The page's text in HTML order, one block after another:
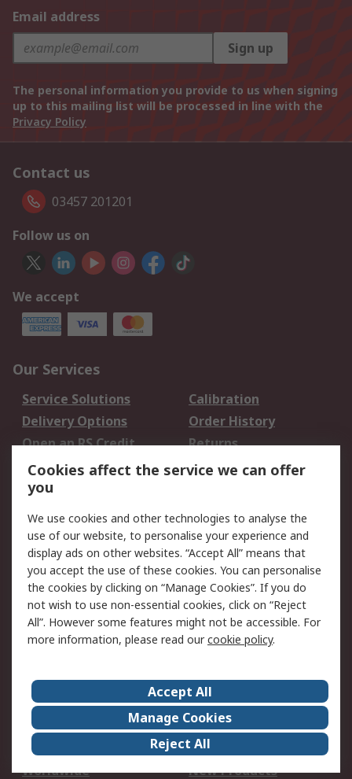
Email address
Sign up
The personal information you provide to us when signing
up to this mailing list will be processed in line with the
Privacy Policy
Contact us
03457 201201
Follow us on
We accept
Our Services
Service Solutions
Calibration
Delivery Options
Order History
Open an RS Credit
Account
Returns
Scheduled Orders
Legal
Cookie Policy
Email Security
Privacy Policy -
Updated
Website Terms
Terms and Conditions
of Sale
About Us
Careers
Corporate Group
Events
ESG
Our Certifications
Worldwide
New Products
Cookies affect the service we can offer
you
We use cookies and other technologies to analyse the
use of our website, to personalise your experience and
display ads on other websites. “Accept All” means that
you accept the use of these cookies. You can personalise
the cookies by clicking on “Manage Cookies”. If you do
not wish to use non-essential cookies, click on “Reject
All”. However some features might not be accessible. For
more information, please read ourcookie policy.
Accept All
Manage Cookies
Reject All